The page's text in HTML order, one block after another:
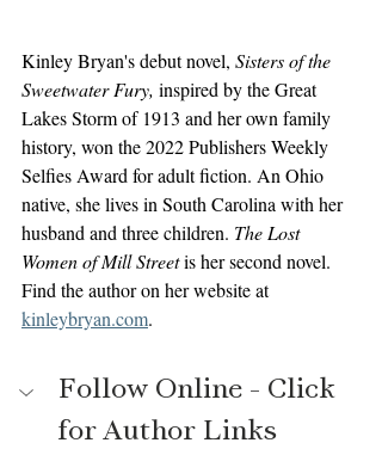
Kinley Bryan's debut novel, Sisters of the
Sweetwater Fury, inspired by the Great
Lakes Storm of 1913 and her own family
history, won the 2022 Publishers Weekly
Selfies Award for adult fiction. An Ohio
native, she lives in South Carolina with her
husband and three children. The Lost
Women of Mill Street is her second novel.
Find the author on her website at
kinleybryan.com.
Follow Online - Click
for Author Links